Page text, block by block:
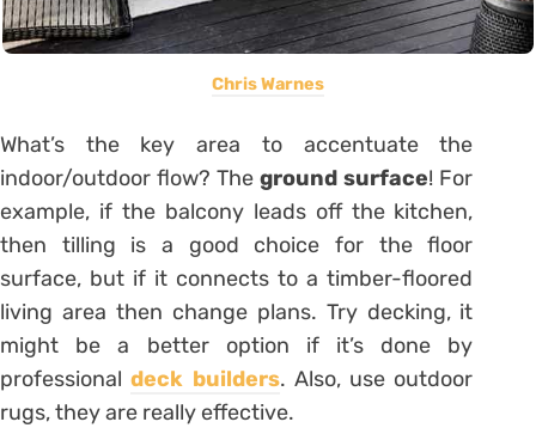
Chris Warnes
What’s the key area to accentuate the
indoor/outdoor flow? Theground surface! For
example, if the balcony leads off the kitchen,
then tilling is a good choice for the floor
surface, but if it connects to a timber-floored
living area then change plans. Try decking, it
might be a better option if it’s done by
professionaldeck builders. Also, use outdoor
rugs, they are really effective.